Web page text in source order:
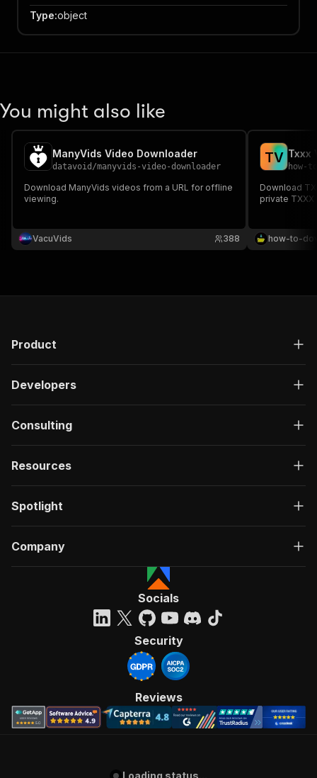
Type:object
You might also like
ManyVids Video Downloader
datavoid /manyvids-video-downloader
Download ManyVids videos from a URL for offline
viewing.
VacuVids 388
TV
how-
Download
private
how-to-
Product
Developers
Consulting
Resources
Spotlight
Company
Socials
Security
Reviews
Loading status...